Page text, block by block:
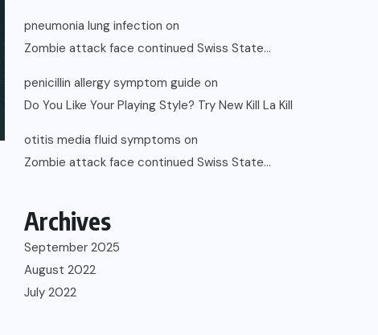
pneumonia lung infection on
Zombie attack face continued Swiss State…
penicillin allergy symptom guide on
Do You Like Your Playing Style? Try New Kill La Kill
otitis media fluid symptoms on
Zombie attack face continued Swiss State…
Archives
September 2025
August 2022
July 2022